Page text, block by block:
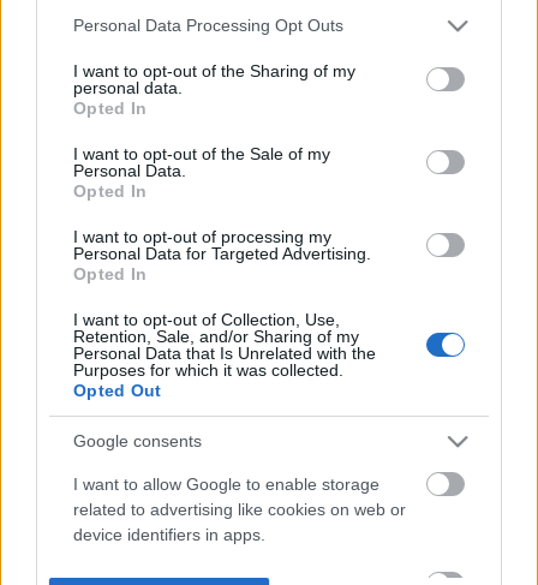
Please note that this website/app uses one or more Google
not limited to your visit or usage behaviour. You may click to
grant or deny consent to Google and its third-party tags to
use your data for below specified purposes in below Google
consent section.
Personal Data Processing Opt Outs
I want to opt-out of the Sharing of my
personal data.
Opted In
I want to opt-out of the Sale of my
Personal Data.
Opted In
I want to opt-out of processing my
Personal Data for Targeted Advertising.
Opted In
I want to opt-out of Collection, Use,
Retention, Sale, and/or Sharing of my
Personal Data that Is Unrelated with the
Purposes for which it was collected.
Opted Out
Google consents
I want to allow Google to enable storage
related to advertising like cookies on web or
device identifiers in apps.